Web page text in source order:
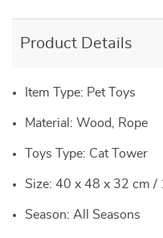
Product Details
Item Type: Pet Toys
Material: Wood, Rope
Toys Type: Cat Tower
Size: 40 x 48 x 32 cm
Season: All Seasons